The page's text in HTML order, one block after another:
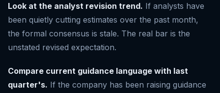
Look at the analyst revision trend. If analysts have
been quietly cutting estimates over the past month,
the formal consensus is stale. The real bar is the
unstated revised expectation.
Compare current guidance language with last
quarter's. If the company has been raising guidance